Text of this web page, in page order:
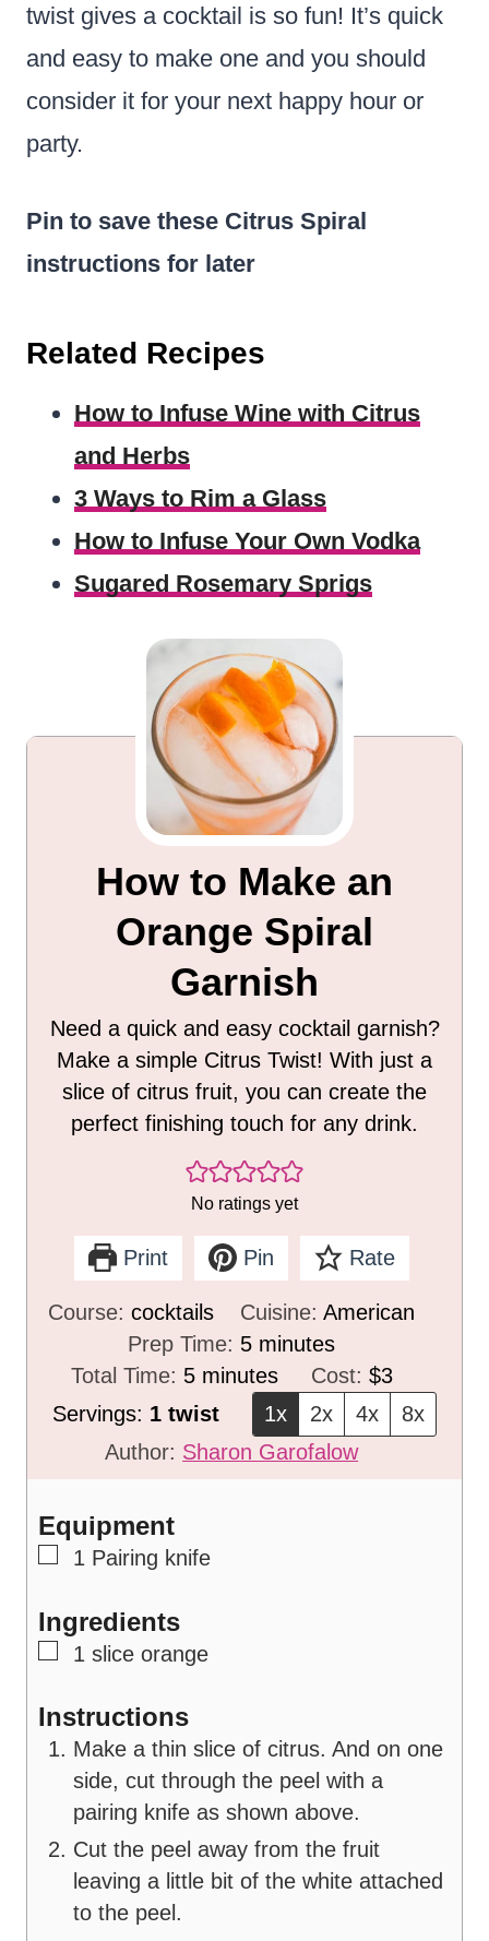
twist gives a cocktail is so fun! It’s quick
and easy to make one and you should
consider it for your next happy hour or
party.
Pin to save these Citrus Spiral
instructions for later
Related Recipes
How to Infuse Wine with Citrus
and Herbs
3 Ways to Rim a Glass
How to Infuse Your Own Vodka
Sugared Rosemary Sprigs
How to Make an
Orange Spiral
Garnish
Need a quick and easy cocktail garnish?
Make a simple Citrus Twist! With just a
slice of citrus fruit, you can create the
perfect finishing touch for any drink.
No ratings yet
Print Pin Rate
Course:cocktails Cuisine: American
Prep Time: 5m
i
u
t
minutes
Total Time: 5m
i
n
u
s
minutes Cost: $3
Servings: 1 twist 1x 2x 4x
8x
Author: Sharon Garofalow
Equipment
▢
1 Pairing knife
Ingredients
▢
1 slice orange
Instructions
Make a thin slice of citrus. And on one
side, cut through the peel with a
pairing knife as shown above.
Cut the peel away from the fruit
leaving a little bit of the white attached
to the peel.